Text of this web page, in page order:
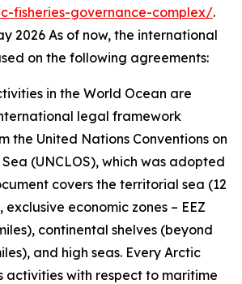
fisheries-governance-complex/.
2026 As of now, the international
on the following agreements:
in the World Ocean are
legal framework
the United Nations Conventions on
(UNCLOS), which was adopted
covers the territorial sea (12
economic zones – EEZ
continental shelves (beyond
and high seas. Every Arctic
activities with respect to maritime